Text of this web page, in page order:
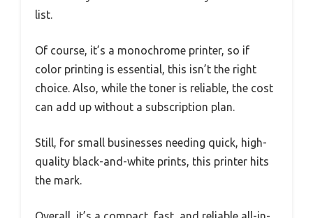
list.
Of course, it’s a monochrome printer, so if
color printing is essential, this isn’t the right
choice. Also, while the toner is reliable, the cost
can add up without a subscription plan.
Still, for small businesses needing quick, high-
quality black-and-white prints, this printer hits
the mark.